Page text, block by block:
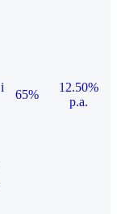
i
65%
12.50%
p.a.